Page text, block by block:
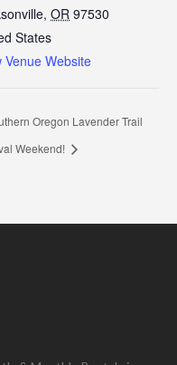
, OR 97530
States
Venue Website
Oregon Lavender Trail
Weekend!